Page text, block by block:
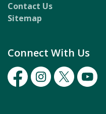
Contact Us
Sitemap
Connect With Us
FacebookInstagram
TwitterYoutube